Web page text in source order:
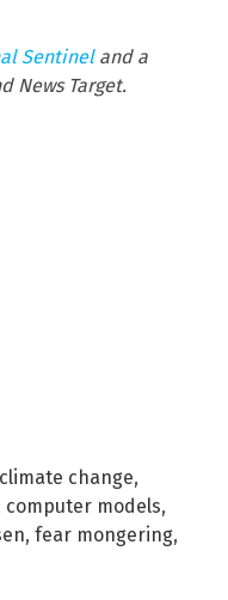
Sentineland a
News Target.
climate change,
computer models,
, fear mongering,